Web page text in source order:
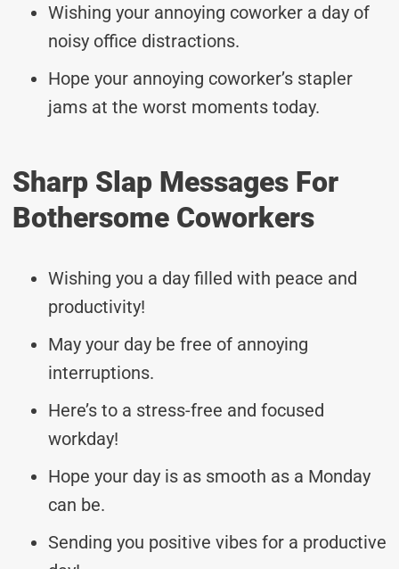
Wishing your annoying coworker a day of
noisy office distractions.
Hope your annoying coworker’s stapler
jams at the worst moments today.
Sharp Slap Messages For
Bothersome Coworkers
Wishing you a day filled with peace and
productivity!
May your day be free of annoying
interruptions.
Here’s to a stress-free and focused
workday!
Hope your day is as smooth as a Monday
can be.
Sending you positive vibes for a productive